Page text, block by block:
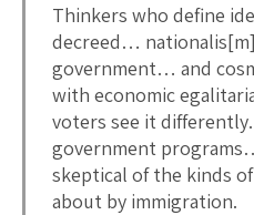
Thinkers who define
decreed…
government… and
with economic
voters see it
government
skeptical of the kinds
about by immigration.